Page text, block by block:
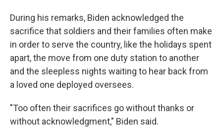
During his remarks, Biden acknowledged the
sacrifice that soldiers and their families often make
in order to serve the country, like the holidays spent
apart, the move from one duty station to another
and the sleepless nights waiting to hear back from
a loved one deployed oversees.
"Too often their sacrifices go without thanks or
without acknowledgment," Biden said.